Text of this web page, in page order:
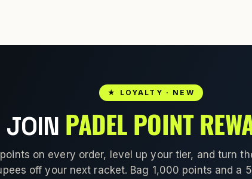
★ LOYALTY · NEW
JOIN PADEL POINT
points on every order, level up your tier, and turn
off your next racket. Bag 1,000 points and a